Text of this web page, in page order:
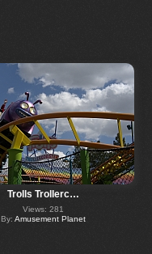
Trolls Trollerc…
Views: 281
By: Amusement Planet